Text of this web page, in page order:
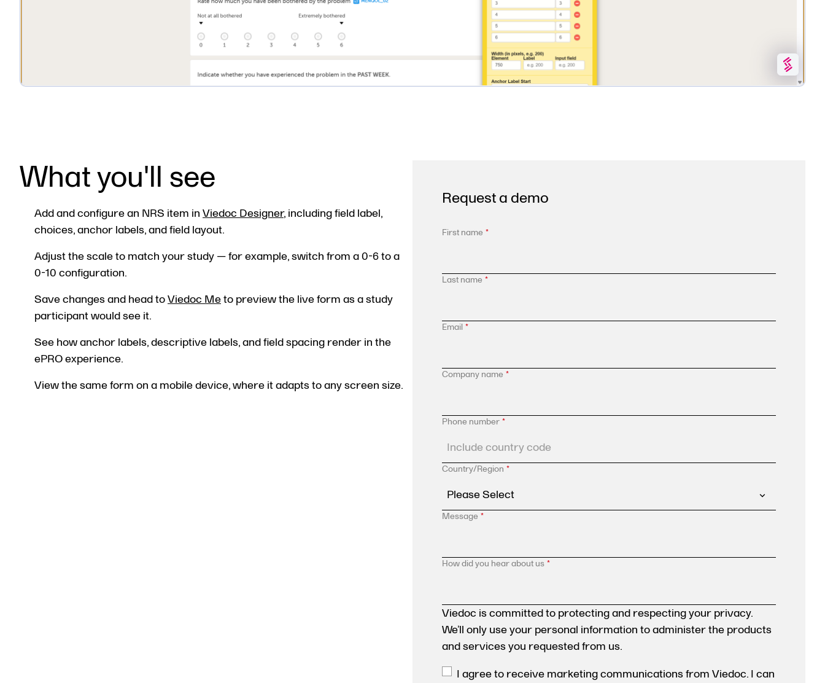
What you'll see
Add and configure an NRS item in Viedoc Designer, including field label,
choices, anchor labels, and field layout.
Adjust the scale to match your study — for example, switch from a 0-6 to a
0-10 configuration.
Save changes and head toViedoc Meto preview the live form as a study
participant would see it.
See how anchor labels, descriptive labels, and field spacing render in the
ePRO experience.
View the same form on a mobile device, where it adapts to any screen size.
Request a demo
First name *
Last name *
Email *
Company name *
Phone number *
Country/Region *
Message *
How did you hear about us *
Viedoc is committed to protecting and respecting your privacy.
We’ll only use your personal information to administer the products
and services you requested from us.
I agree to receive marketing communications from Viedoc. I can